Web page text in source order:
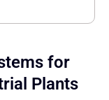
for
Plants